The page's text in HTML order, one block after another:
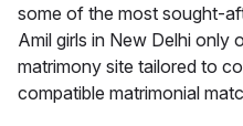
some of the most sought-
Amil girls in New Delhi only
matrimony site tailored to
compatible matrimonial